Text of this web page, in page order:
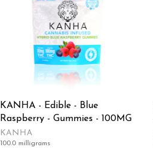
KANHA - Edible - Blue
Raspberry - Gummies - 100MG
KANHA
100.0 milligrams